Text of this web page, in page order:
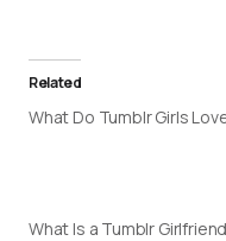
Related
What Do Tumblr Girls
What Is a Tumblr